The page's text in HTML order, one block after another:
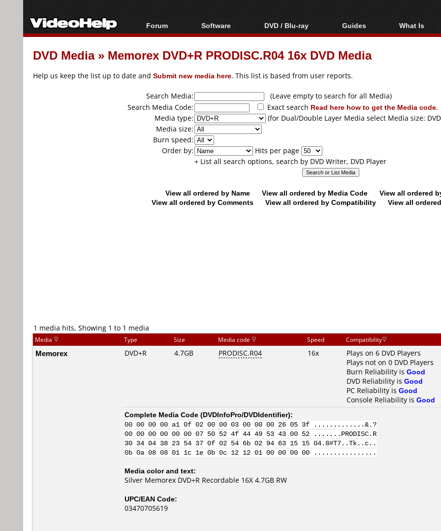
Forum
Forum Index
Today's Posts
Software
All software
Popular tools
DVD / Blu-ray
Blu-ray / DVD Region
Codes Hacks
Blu-ray / DVD Media
Guides
Video Streaming
Downloading
Articles
Authoring
Capture
Converting
ripping
What Is
Blu-ray,
DVD Media» Memorex DVD+R PRODISC.R04 16x DVD Media
Help us keep the list up to date and Submit new media here. This list is based from user reports.
Search Media:
(Leave empty to search for all Media)
Search Media Code:
Exact search Read here how to get the Media code.
Media type:
(for Dual/Double Layer Media select Media size:
Media size:
Burn speed:
Order by:
Hits per page
+ List all search options, search by DVD Writer, DVD Player
View all ordered by Name View all ordered by Media Code
View all ordered
View all ordered by Comments
View all ordered by Compatibility View all
1 media hits, Showing 1 to 1 media
Media Type Size Media code Speed Compatibility
Memorex DVD+R 4.7GB PRODISC.R04 16x
Plays on 6 DVD Players
Plays not on 0 DVD Players
Burn Reliability is Good
DVD Reliability is Good
PC Reliability is Good
Console Reliability is Good
Complete Media Code (DVDInfoPro/DVDIdentifier):
00 00 00 00 a1 0f 02 00 00 03 00 00 00 26 05 3f .............&.?
00 00 00 00 00 00 07 50 52 4f 44 49 53 43 00 52 .......PRODISC.R
30 34 04 38 23 54 37 0f 02 54 6b 02 94 63 15 15 04.8#T7..Tk..c..
0b 0a 08 08 01 1c 1e 0b 0c 12 12 01 00 00 00 00 ................
Media color and text:
Silver Memorex DVD+R Recordable 16X 4.7GB RW
UPC/EAN Code:
03470705619